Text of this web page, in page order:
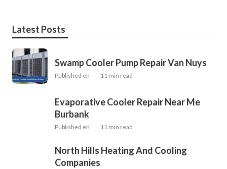
Latest Posts
Swamp Cooler Pump Repair Van Nuys
Published en 11 min read
Evaporative Cooler Repair Near Me
Burbank
Published en 11 min read
North Hills Heating And Cooling
Companies